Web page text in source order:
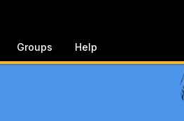
Groups Help